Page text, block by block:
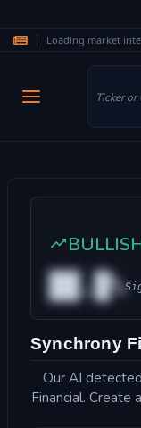
Loading market
██.█%
Synchrony
Our AI
Financial.